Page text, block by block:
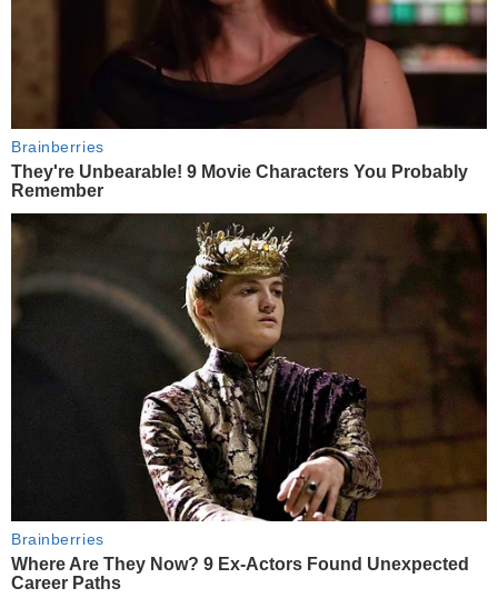
Brainberries
They're Unbearable! 9 Movie Characters You Probably
Remember
Brainberries
Where Are They Now? 9 Ex-Actors Found Unexpected
Career Paths